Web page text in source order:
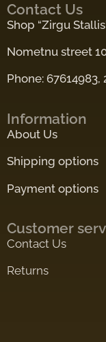
Contact Us
Shop “Zirgu
Nometnu street
Phone: 67614983,
Information
About Us
Shipping options
Payment options
Customer
Contact Us
Returns